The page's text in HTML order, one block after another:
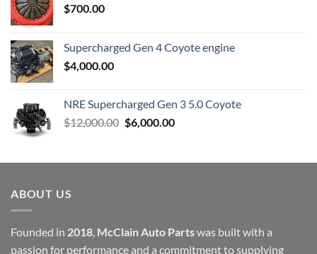
$700.00
Supercharged Gen 4 Coyote engine
$4,000.00
NRE Supercharged Gen 3 5.0 Coyote
$12,000.00 Original
$12,000.00.
$6,000.00Current
$6,000.00.
ABOUT US
Founded in 2018, McClain Auto Partswas built with a
passion for performance and a commitment to supplying